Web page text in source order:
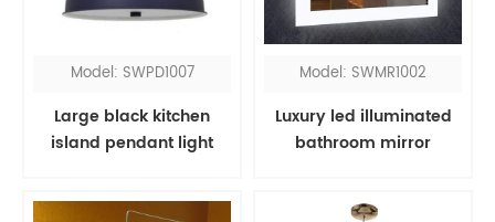
Model: SWPD1007
Large black kitchen
island pendant light
Model: SWMR1002
Luxury led illuminated
bathroom mirror